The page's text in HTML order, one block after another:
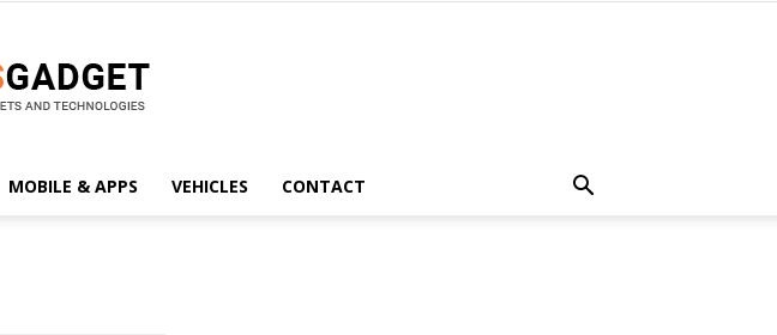
MOBILE & APPS VEHICLES CONTACT